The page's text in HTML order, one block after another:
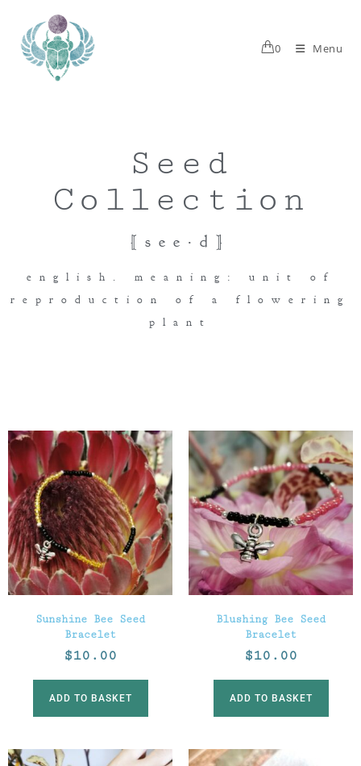
0 Menu
Seed
Collection
[see·d]
english. meaning: unit of
reproduction of a flowering
plant
Sunshine Bee Seed
Bracelet
$10.00
ADD TO BASKET
Blushing Bee Seed
Bracelet
$10.00
ADD TO BASKET